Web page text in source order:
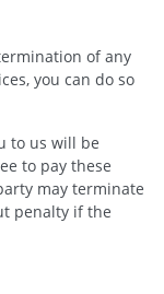
of any
you can do so
to us will be
to pay these
may terminate
penalty if the